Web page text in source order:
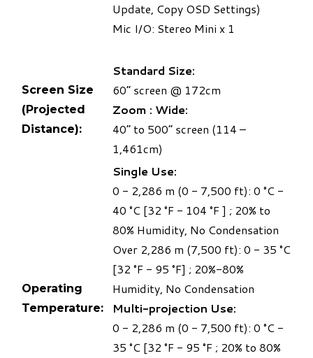
Update, Copy OSD Settings)
Mic I/O: Stereo Mini x 1
Screen Size
(Projected
Distance):
Standard Size:
60” screen @ 172cm
Zoom : Wide:
40” to 500” screen (114 –
1,461cm)
Operating
Temperature:
Single Use:
0 - 2,286 m (0 - 7,500 ft): 0 °C -
40 °C [32 °F - 104 °F ] ; 20% to
80% Humidity, No Condensation
Over 2,286 m (7,500 ft): 0 - 35 °C
[32 °F - 95 °F] ; 20%-80%
Humidity, No Condensation
Multi-projection Use:
0 - 2,286 m (0 - 7,500 ft): 0 °C -
35 °C [32 °F - 95 °F ; 20% to 80%